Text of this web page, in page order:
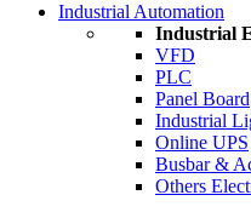
Industrial Automation
Industrial
VFD
PLC
Panel Board
Industrial
Online UPS
Busbar &
Others